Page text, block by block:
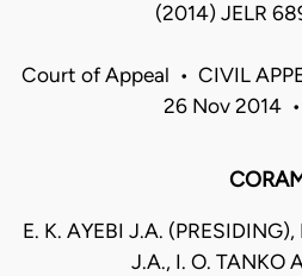
(2014) JELR
Court of Appeal • CIVIL
26 Nov 2014
E. K. AYEBI J.A.
J.A., I. O. TANKO